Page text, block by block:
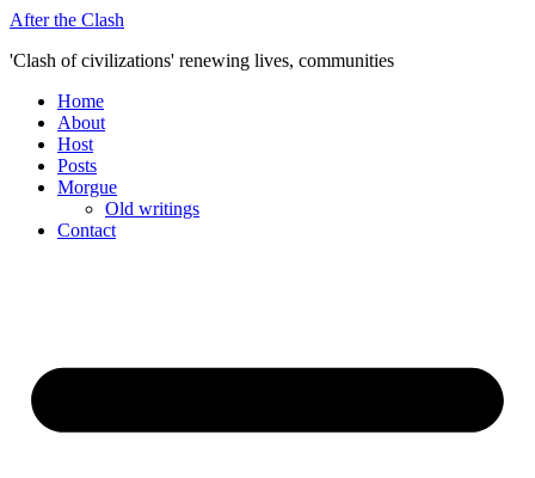
Skip
content
After the Clash
'Clash of civilizations' renewing lives, communities
Home
About
Host
Posts
Morgue
Old writings
Contact